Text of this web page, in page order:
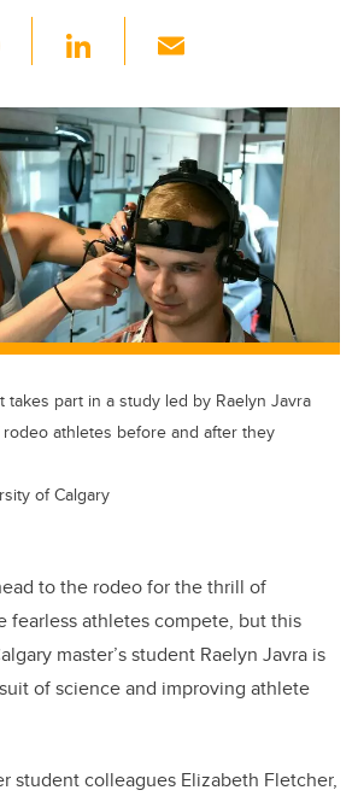
c
e
b
o
o
k
Li
k
e
dI
n
ail
takes part in a study led by Raelyn Javra
athletes before and after they
of Calgary
to the rodeo for the thrill of
fearless athletes compete, but this
master’s student Raelyn Javra is
of science and improving athlete
student colleagues Elizabeth Fletcher,